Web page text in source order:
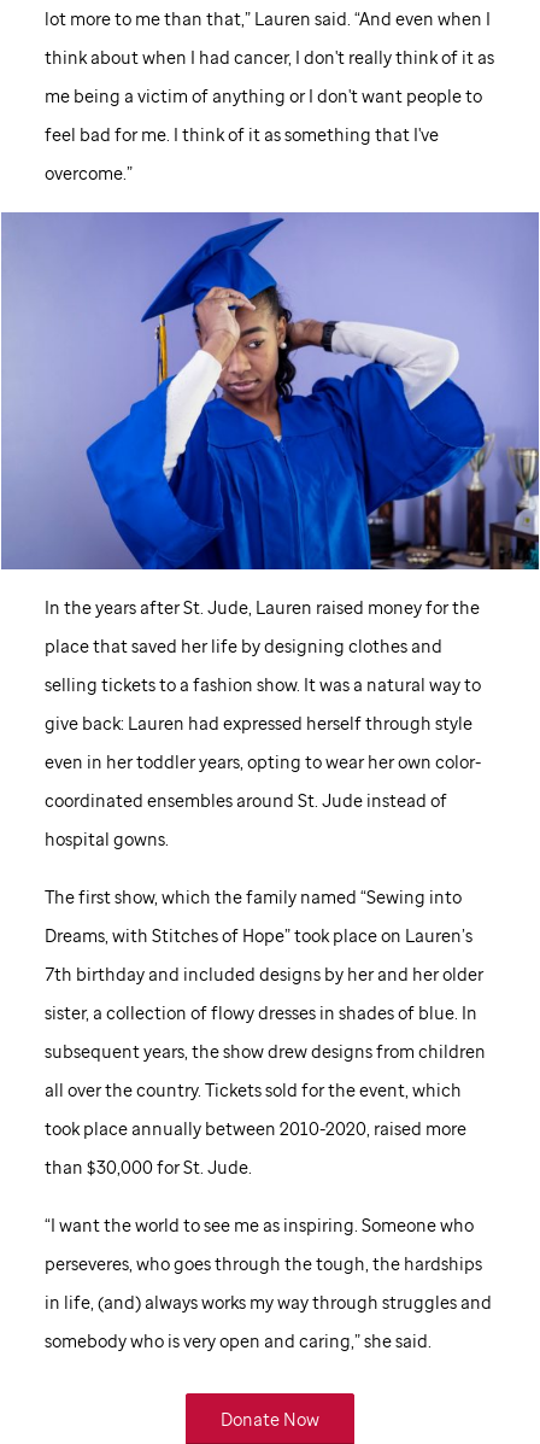
lot more to me than that,” Lauren said. “And even when I
think about when I had cancer, I don't really think of it as
me being a victim of anything or I don't want people to
feel bad for me. I think of it as something that I've
overcome.”
In the years afterSt. Jude, Lauren raised money for the
place that saved her life by designing clothes and
selling tickets to a fashion show. It was a natural way to
give back: Lauren had expressed herself through style
even in her toddler years, opting to wear her own color-
coordinated ensembles around St. Judeinstead of
hospital gowns.
The first show, which the family named “Sewing into
Dreams, with Stitches of Hope” took place on Lauren’s
7th birthday and included designs by her and her older
sister, a collection of flowy dresses in shades of blue. In
subsequent years, the show drew designs from children
all over the country. Tickets sold for the event, which
took place annually between 2010-2020, raised more
than $30,000 forSt. Jude.
“I want the world to see me as inspiring. Someone who
perseveres, who goes through the tough, the hardships
in life, (and) always works my way through struggles and
somebody who is very open and caring,” she said.
Donate Now